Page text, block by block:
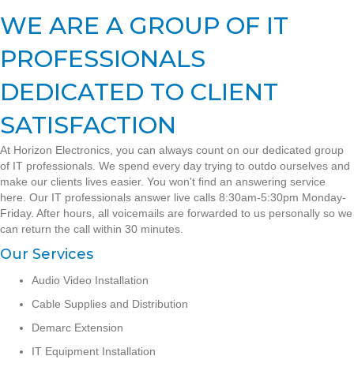
WE ARE A GROUP OF IT
PROFESSIONALS
DEDICATED TO CLIENT
SATISFACTION
At Horizon Electronics, you can always count on our dedicated group
of IT professionals. We spend every day trying to outdo ourselves and
make our clients lives easier. You won't find an answering service
here. Our IT professionals answer live calls 8:30am-5:30pm Monday-
Friday. After hours, all voicemails are forwarded to us personally so we
can return the call within 30 minutes.
Our Services
Audio Video Installation
Cable Supplies and Distribution
Demarc Extension
IT Equipment Installation